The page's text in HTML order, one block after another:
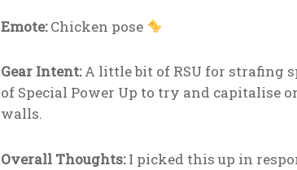
Emote:Chicken pose
Gear Intent:A little bit of RSU for strafing
of Special Power Up to try and capitalise
walls.
Overall Thoughts:I picked this up in